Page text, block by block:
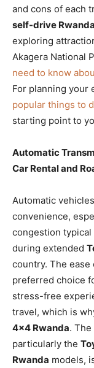
and cons of each
self-drive
exploring
Akagera National
need to know
For planning your
popular things to
starting point to
Automatic
Car Rental and
Automatic
convenience,
congestion typical
during extended
country. The ease
preferred choice
stress-free
travel, which is
4×4 Rwanda.
particularly the
Rwanda models,